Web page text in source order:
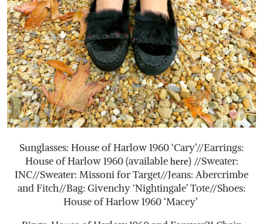
Sunglasses: House of Harlow 1960 ‘Cary’//Earrings:
House of Harlow 1960 (available here) //Sweater:
INC//Sweater: Missoni for Target//Jeans: Abercrimbe
and Fitch//Bag: Givenchy ‘Nightingale’ Tote//Shoes:
House of Harlow 1960 ‘Macey’